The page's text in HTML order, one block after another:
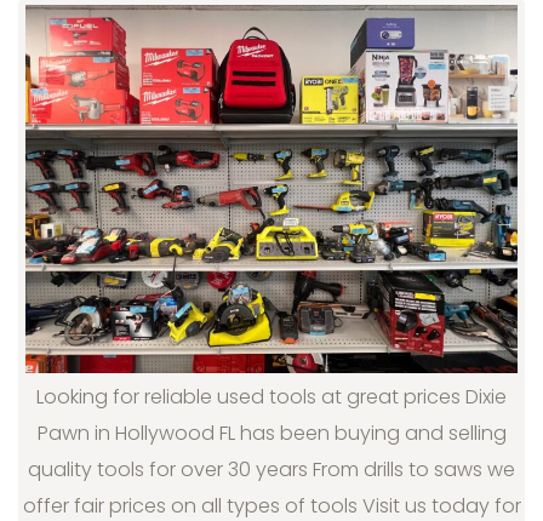
Looking for reliable used tools at great prices Dixie
Pawn in Hollywood FL has been buying and selling
quality tools for over 30 years From drills to saws we
offer fair prices on all types of tools Visit us today for